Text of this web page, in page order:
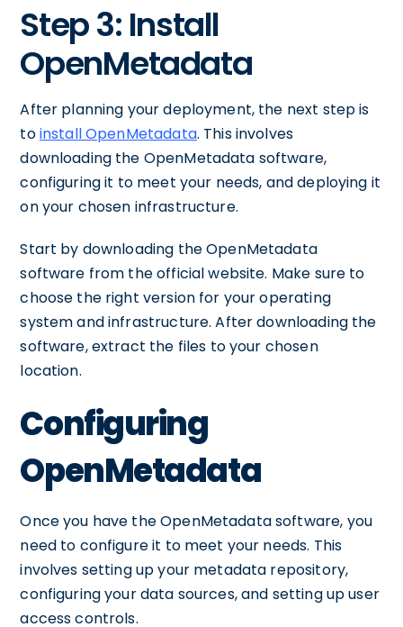
Step 3: Install
OpenMetadata
After planning your deployment, the next step is
toinstall OpenMetadata. This involves
downloading the OpenMetadata software,
configuring it to meet your needs, and deploying it
on your chosen infrastructure.
Start by downloading the OpenMetadata
software from the official website. Make sure to
choose the right version for your operating
system and infrastructure. After downloading the
software, extract the files to your chosen
location.
Configuring
OpenMetadata
Once you have the OpenMetadata software, you
need to configure it to meet your needs. This
involves setting up your metadata repository,
configuring your data sources, and setting up user
access controls.